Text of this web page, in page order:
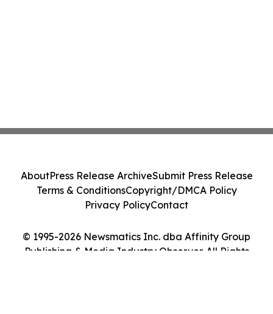
© 1995-2026 Newsmatics Inc. dba Affinity Group
Publishing & Media Industry Observer. All Rights
AboutPress Release ArchiveSubmit Press Release
Terms & ConditionsCopyright/DMCA Policy
Privacy PolicyContact